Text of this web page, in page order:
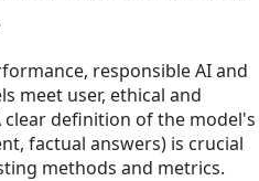
responsible AI and
meet user, ethical and
definition of the model's
factual answers) is crucial
methods and metrics.